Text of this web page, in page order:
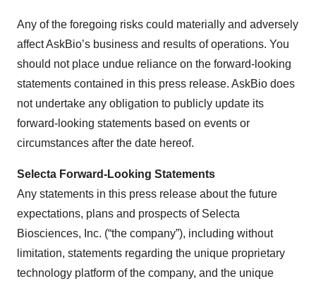
Any of the foregoing risks could materially and adversely
affect AskBio’s business and results of operations. You
should not place undue reliance on the forward-looking
statements contained in this press release. AskBio does
not undertake any obligation to publicly update its
forward-looking statements based on events or
circumstances after the date hereof.
Selecta Forward-Looking Statements
Any statements in this press release about the future
expectations, plans and prospects of Selecta
Biosciences, Inc. (“the company”), including without
limitation, statements regarding the unique proprietary
technology platform of the company, and the unique